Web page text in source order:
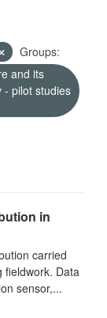
Groups:
and its
- pilot studies
in
carried
fieldwork. Data
sensor,...